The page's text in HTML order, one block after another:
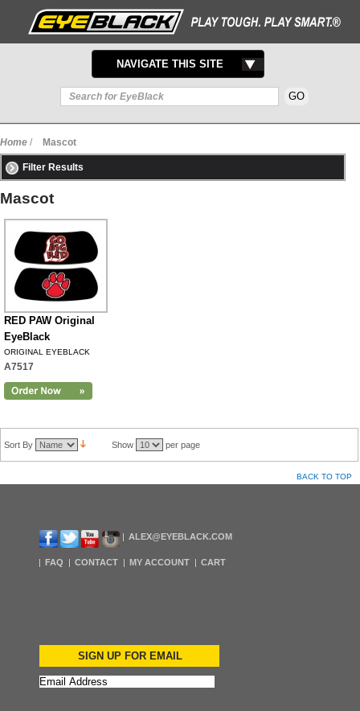
TOGGLE
NAVIGATION
NAVIGATE THIS SITE
Home / Mascot
Filter Results
Mascot
RED PAW Original
EyeBlack
ORIGINAL EYEBLACK
A7517
Sort By Show per page
BACK TO TOP
ALEX@EYEBLACK.COM
FAQ CONTACT MY ACCOUNT CART
SIGN UP FOR EMAIL